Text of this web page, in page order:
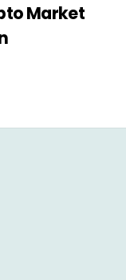
Market